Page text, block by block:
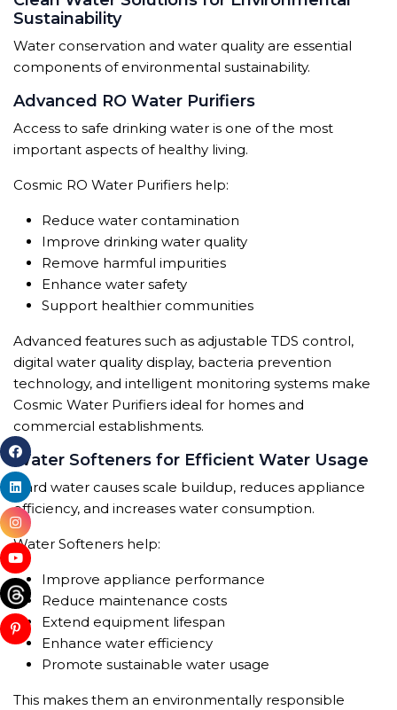
Sustainability
Water conservation and water quality are essential
components of environmental sustainability.
Advanced RO Water Purifiers
Access to safe drinking water is one of the most
important aspects of healthy living.
Cosmic RO Water Purifiers help:
Reduce water contamination
Improve drinking water quality
Remove harmful impurities
Enhance water safety
Support healthier communities
Advanced features such as adjustable TDS control,
digital water quality display, bacteria prevention
technology, and intelligent monitoring systems make
Cosmic Water Purifiers ideal for homes and
commercial establishments.
Water Softeners for Efficient Water Usage
Hard water causes scale buildup, reduces appliance
efficiency, and increases water consumption.
Water Softeners help:
Improve appliance performance
Reduce maintenance costs
Extend equipment lifespan
Enhance water efficiency
Promote sustainable water usage
This makes them an environmentally responsible